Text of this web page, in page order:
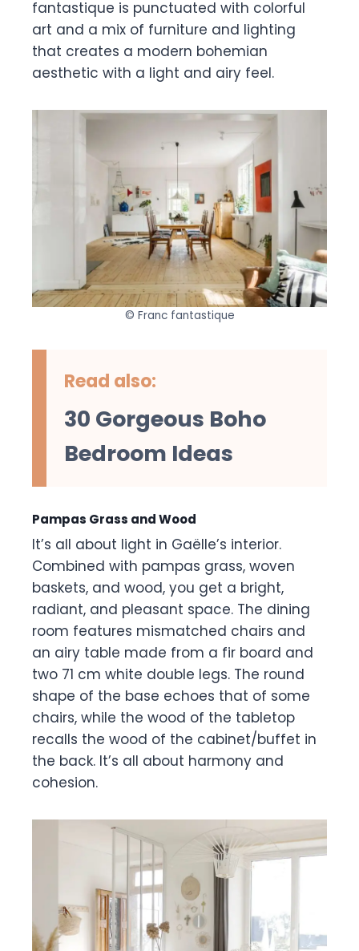
fantastique is punctuated with colorful
art and a mix of furniture and lighting
that creates a modern bohemian
aesthetic with a light and airy feel.
© Franc fantastique
Read also:
30 Gorgeous Boho
Bedroom Ideas
Pampas Grass and Wood
It’s all about light in Gaëlle’s interior.
Combined with pampas grass, woven
baskets, and wood, you get a bright,
radiant, and pleasant space. The dining
room features mismatched chairs and
an airy table made from a fir board and
two 71 cm white double legs. The round
shape of the base echoes that of some
chairs, while the wood of the tabletop
recalls the wood of the cabinet/buffet in
the back. It’s all about harmony and
cohesion.